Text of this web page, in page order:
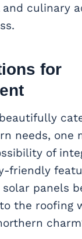
and culinary
for
needs, one
of
friendly
panels
the roofing